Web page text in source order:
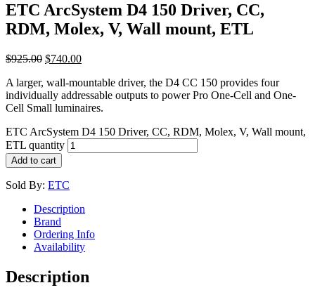
ETC ArcSystem D4 150 Driver, CC,
RDM, Molex, V, Wall mount, ETL
$925.00 $740.00
A larger, wall-mountable driver, the D4 CC 150 provides four
individually addressable outputs to power Pro One-Cell and One-
Cell Small luminaires.
ETC ArcSystem D4 150 Driver, CC, RDM, Molex, V, Wall mount,
ETL quantity
Add to cart
Sold By: ETC
Description
Brand
Ordering Info
Availability
Description